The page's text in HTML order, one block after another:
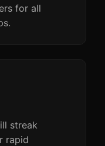
for all
streak
rapid